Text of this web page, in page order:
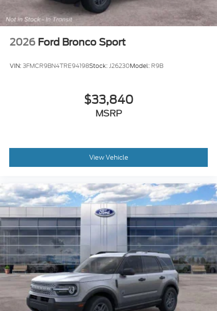
2026 Ford Bronco Sport
VIN:3FMCR9BN4TRE94198Stock:J26230Model: R9B
$33,840
MSRP
View Vehicle